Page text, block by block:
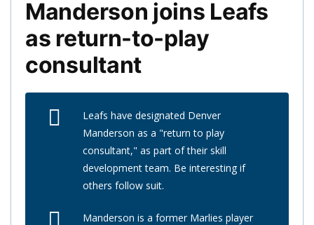
Manderson joins Leafs
as return-to-play
consultant
Leafs have designated Denver
Manderson as a "return to play
consultant," as part of their skill
development team. Be interesting if
others follow suit.
Manderson is a former Marlies player